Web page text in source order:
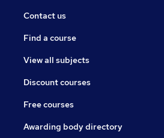
Contact us
Find a course
View all subjects
Discount courses
Free courses
Awarding body directory